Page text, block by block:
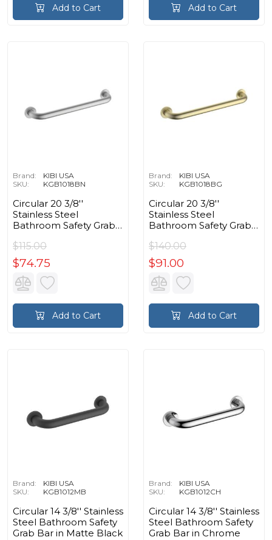
Add to Cart Add to Cart
Brand:
KIBI USA
SKU:
KGB1018BN
Circular 20 3/8''
Stainless Steel
Bathroom Safety Grab
$115.00
$74.75
Add to Cart
Brand:
KIBI USA
SKU:
KGB1018BG
Circular 20 3/8''
Stainless Steel
Bathroom Safety Grab
$140.00
$91.00
Add to Cart
Brand:
KIBI USA
SKU:
KGB1012MB
Circular 14 3/8'' Stainless
Steel Bathroom Safety
Grab Bar in Matte Black
Brand:
KIBI USA
SKU:
KGB1012CH
Circular 14 3/8'' Stainless
Steel Bathroom Safety
Grab Bar in Chrome